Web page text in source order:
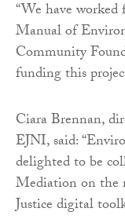
“We have
Manual of
Community
funding this
Ciara Brennan,
EJNI, said:
delighted to be
Mediation on the
Justice digital